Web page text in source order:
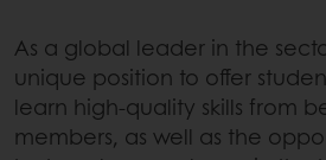
As a global leader in the
unique position to offer
learn high-quality skills from
members, as well as the